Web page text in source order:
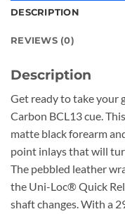
DESCRIPTION
REVIEWS (0)
Description
Get ready to take your
Carbon BCL13 cue.
matte black forearm
point inlays that will
The pebbled leather
the Uni-Loc® Quick
shaft changes. With a